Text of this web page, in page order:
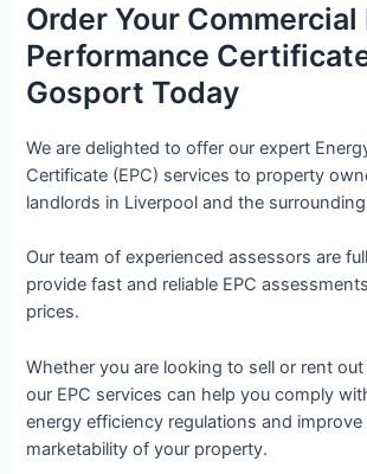
Order Your Commercial
Performance
Gosport Today
We are delighted to offer our expert
Certificate (EPC) services to property
landlords in Liverpool and the
Our team of experienced assessors are
provide fast and reliable EPC
prices.
Whether you are looking to sell or rent
our EPC services can help you comply
energy efficiency regulations and improve
marketability of your property.